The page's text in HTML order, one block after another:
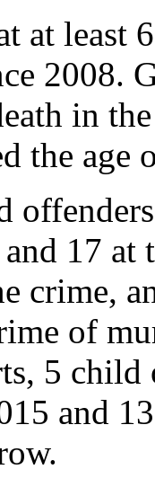
at least
2008.
in
the age
17
crime,
of
5 child
and